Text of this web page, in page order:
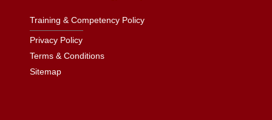
Training & Competency Policy
Privacy Policy
Terms & Conditions
Sitemap